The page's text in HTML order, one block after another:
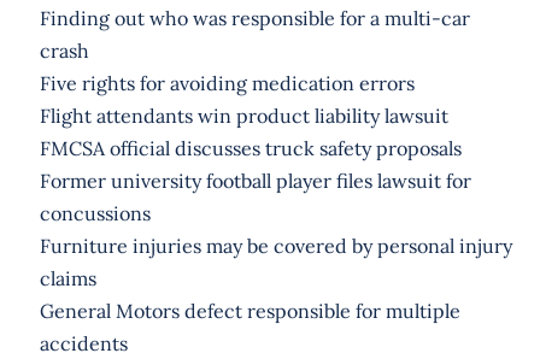
Finding out who was responsible for a multi-car
crash
Five rights for avoiding medication errors
Flight attendants win product liability lawsuit
FMCSA official discusses truck safety proposals
Former university football player files lawsuit for
concussions
Furniture injuries may be covered by personal injury
claims
General Motors defect responsible for multiple
accidents